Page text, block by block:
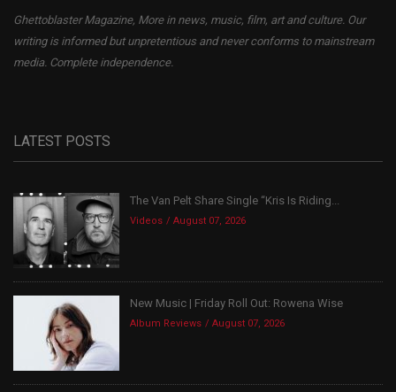
Ghettoblaster Magazine, More in news, music, film, art and culture. Our
writing is informed but unpretentious and never conforms to mainstream
media. Complete independence.
LATEST POSTS
The Van Pelt Share Single “Kris Is Riding...
Videos August 07, 2026
New Music | Friday Roll Out: Rowena Wise
Album Reviews August 07, 2026